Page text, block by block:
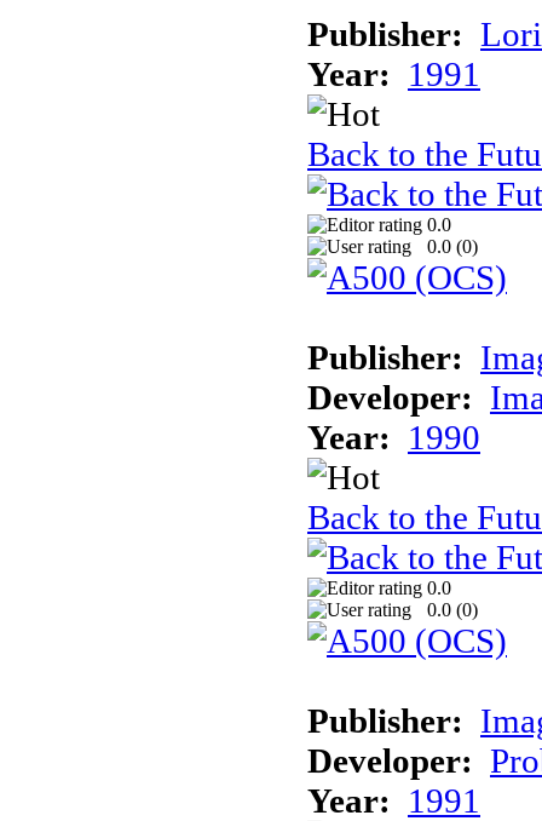
Publisher:
Year: 1991
Back to the
0.0
0.0 (0)
Publisher:
Developer:
Year: 1990
Back to the
0.0
0.0 (0)
Publisher:
Developer:
Year: 1991